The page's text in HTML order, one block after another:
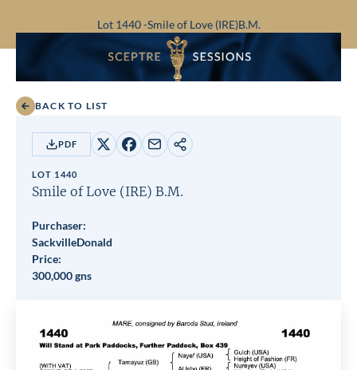
Lot 1440 -Smile of Love (IRE)B.M.
BACK TO LIST
PDF
ShareShare
Facebook
Share
email
Copy
LOT 1440
Smile of Love (IRE) B.M.
Purchaser:
SackvilleDonald
Price:
300,000 gns